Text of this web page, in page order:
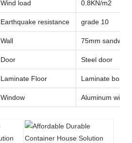
Wind load 0.8KN/m2
Earthquake resistance grade 10
Wall 75mm
Door Steel door
Laminate Floor Laminate
Window Aluminum